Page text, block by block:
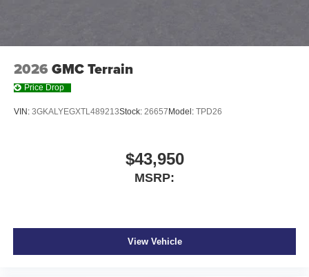
2026 GMC Terrain
Price Drop
VIN: 3GKALYEGXTL489213Stock: 26657Model: TPD26
$43,950
MSRP:
View Vehicle